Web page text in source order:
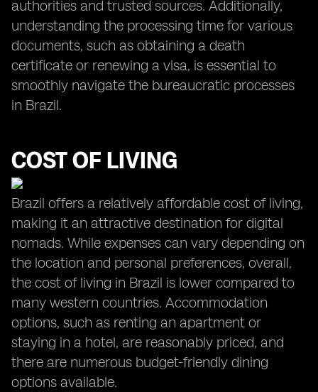
authorities and trusted sources. Additionally,
understanding the processing time for various
documents, such as obtaining a death
certificate or renewing a visa, is essential to
smoothly navigate the bureaucratic processes
in Brazil.
COST OF LIVING
Brazil offers a relatively affordable cost of living,
making it an attractive destination for digital
nomads. While expenses can vary depending on
the location and personal preferences, overall,
the cost of living in Brazil is lower compared to
many western countries. Accommodation
options, such as renting an apartment or
staying in a hotel, are reasonably priced, and
there are numerous budget-friendly dining
options available.